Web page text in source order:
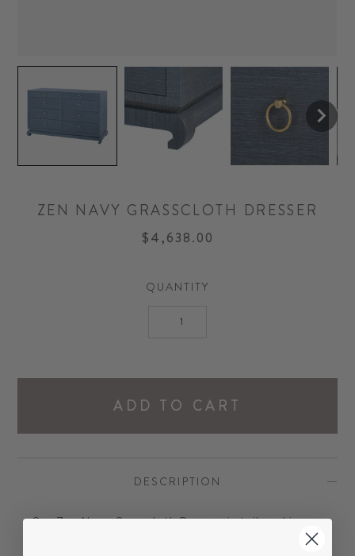
ZEN NAVY GRASSCLOTH DRESSER
$4,638.00
QUANTITY
ADD TO CART
DESCRIPTION
Our Zen Navy Grasscloth Dresser is tailored in